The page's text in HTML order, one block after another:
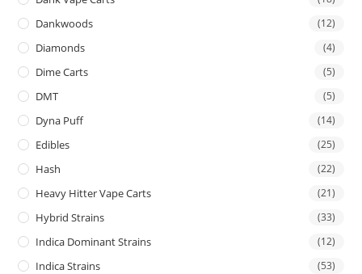
Dankwoods (12)
Diamonds (4)
Dime Carts (5)
DMT (5)
Dyna Puff (14)
Edibles (25)
Hash (22)
Heavy Hitter Vape Carts (21)
Hybrid Strains (33)
Indica Dominant Strains (12)
Indica Strains (53)